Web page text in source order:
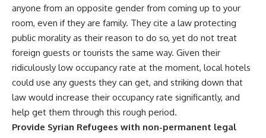
anyone from an opposite gender from coming up to your
room, even if they are family. They cite a law protecting
public morality as their reason to do so, yet do not treat
foreign guests or tourists the same way. Given their
ridiculously low occupancy rate at the moment, local hotels
could use any guests they can get, and striking down that
law would increase their occupancy rate significantly, and
help get them through this rough period.
Provide Syrian Refugees with non-permanent legal